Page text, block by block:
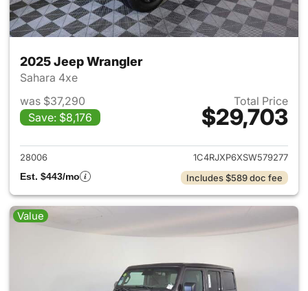
2025 Jeep Wrangler
Sahara 4xe
was $37,290
Save: $8,176
Total Price
$29,703
View details for 2025 Jeep
28006
1C4RJXP6XSW579277
Est. $443/mo
Includes $589 doc fee
Value